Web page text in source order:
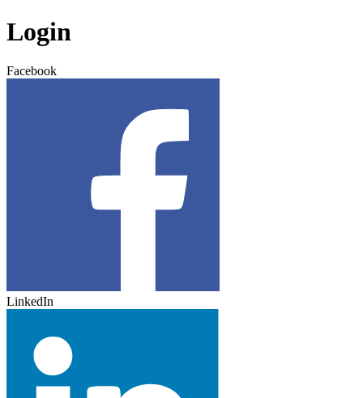
Login
Facebook
LinkedIn